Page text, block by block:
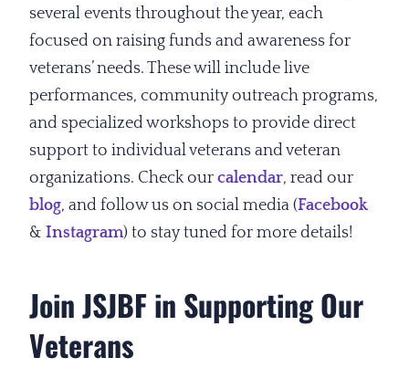
several events throughout the year, each
focused on raising funds and awareness for
veterans’ needs. These will include live
performances, community outreach programs,
and specialized workshops to provide direct
support to individual veterans and veteran
organizations. Check our calendar, read our
blog, and follow us on social media (Facebook
& Instagram) to stay tuned for more details!
Join JSJBF in Supporting Our
Veterans